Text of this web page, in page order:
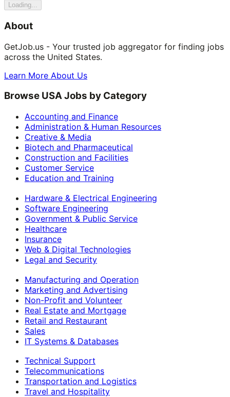
Loading...
About
GetJob.us - Your trusted job aggregator for finding jobs
across the United States.
Learn More About Us
Browse USA Jobs by Category
Accounting and Finance
Administration & Human Resources
Creative & Media
Biotech and Pharmaceutical
Construction and Facilities
Customer Service
Education and Training
Hardware & Electrical Engineering
Software Engineering
Government & Public Service
Healthcare
Insurance
Web & Digital Technologies
Legal and Security
Manufacturing and Operation
Marketing and Advertising
Non-Profit and Volunteer
Real Estate and Mortgage
Retail and Restaurant
Sales
IT Systems & Databases
Technical Support
Telecommunications
Transportation and Logistics
Travel and Hospitality